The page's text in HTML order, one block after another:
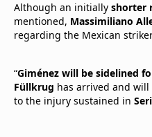
Although an initially shorter
mentioned, Massimiliano
regarding the Mexican
“Giménez will be sidelined
Füllkrug has arrived and
to the injury sustained in